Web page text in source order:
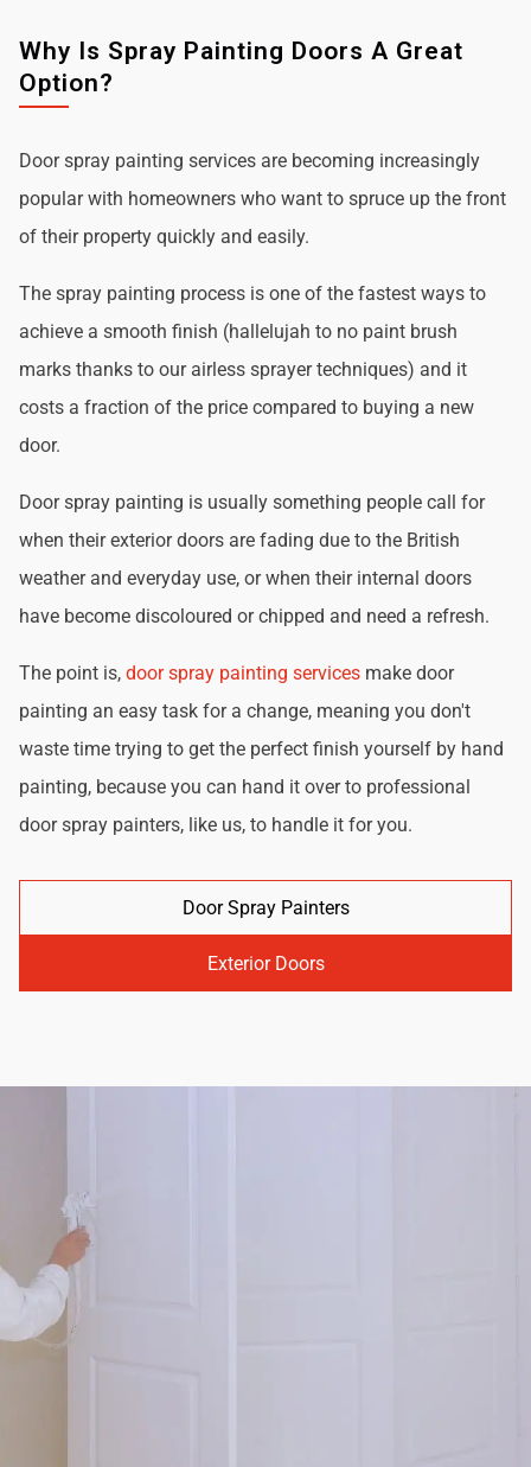
Why Is Spray Painting Doors A Great
Option?
Door spray painting services are becoming increasingly
popular with homeowners who want to spruce up the front
of their property quickly and easily.
The spray painting process is one of the fastest ways to
achieve a smooth finish (hallelujah to no paint brush
marks thanks to our airless sprayer techniques) and it
costs a fraction of the price compared to buying a new
door.
Door spray painting is usually something people call for
when their exterior doors are fading due to the British
weather and everyday use, or when their internal doors
have become discoloured or chipped and need a refresh.
The point is, door spray painting services make door
painting an easy task for a change, meaning you don't
waste time trying to get the perfect finish yourself by hand
painting, because you can hand it over to professional
door spray painters, like us, to handle it for you.
Door Spray Painters
Exterior Doors